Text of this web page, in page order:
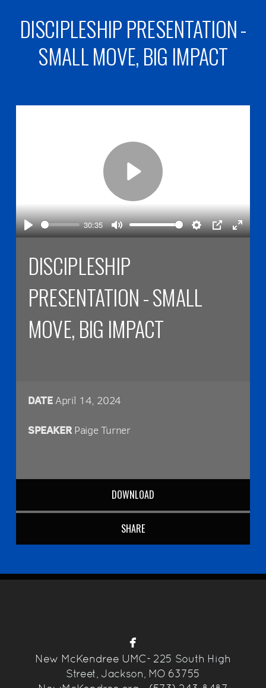
DISCIPLESHIP PRESENTATION -
SMALL MOVE, BIG IMPACT
Play
30:35
Mute Settings
PIP Enter
Play
DISCIPLESHIP
PRESENTATION - SMALL
MOVE, BIG IMPACT
DATEApril 14, 2024
SPEAKER Paige Turner
DOWNLOAD
SHARE

New McKendree UMC- 225 South High
Street, Jackson, MO 63755